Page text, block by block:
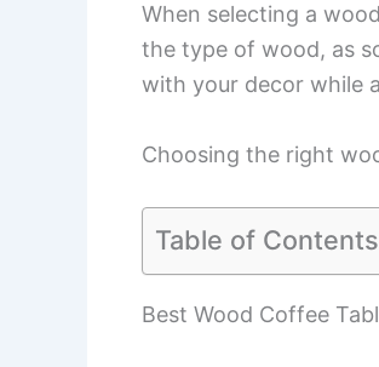
When selecting a
the type of wood, as
with your decor while
Choosing the right
Table of Contents
Best Wood Coffee